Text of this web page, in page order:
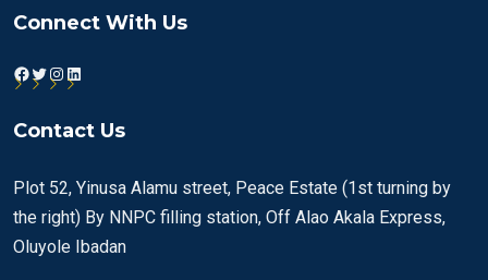
Connect With Us
Facebook
Twitter
Instagram
LinkedIn
Contact Us
Plot 52, Yinusa Alamu street, Peace Estate (1st turning by
the right) By NNPC filling station, Off Alao Akala Express,
Oluyole Ibadan